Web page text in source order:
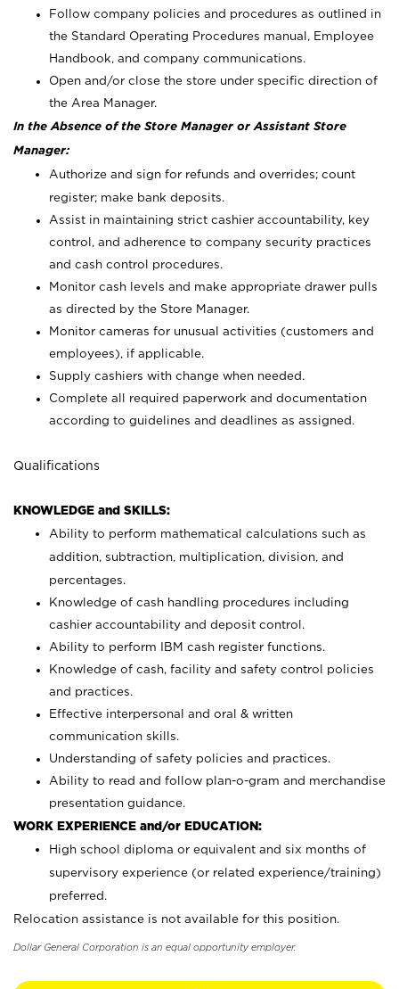
Follow company policies and procedures as outlined in
the Standard Operating Procedures manual, Employee
Handbook, and company communications.
Open and/or close the store under specific direction of
the Area Manager.
In the Absence of the Store Manager or Assistant Store
Manager:
Authorize and sign for refunds and overrides; count
register; make bank deposits.
Assist in maintaining strict cashier accountability, key
control, and adherence to company security practices
and cash control procedures.
Monitor cash levels and make appropriate drawer pulls
as directed by the Store Manager.
Monitor cameras for unusual activities (customers and
employees), if applicable.
Supply cashiers with change when needed.
Complete all required paperwork and documentation
according to guidelines and deadlines as assigned.
Qualifications
KNOWLEDGE and SKILLS:
Ability to perform mathematical calculations such as
addition, subtraction, multiplication, division, and
percentages.
Knowledge of cash handling procedures including
cashier accountability and deposit control.
Ability to perform IBM cash register functions.
Knowledge of cash, facility and safety control policies
and practices.
Effective interpersonal and oral & written
communication skills.
Understanding of safety policies and practices.
Ability to read and follow plan-o-gram and merchandise
presentation guidance.
WORK EXPERIENCE and/or EDUCATION:
High school diploma or equivalent and six months of
supervisory experience (or related experience/training)
preferred.
Relocation assistance is not available for this position.
Dollar General Corporation is an equal opportunity employer.